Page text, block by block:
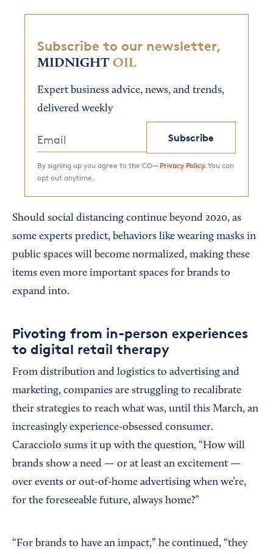
Subscribe to our newsletter,
MIDNIGHT OIL
Expert business advice, news, and trends,
delivered weekly
Subscribe
By signing up you agree to the CO— Privacy Policy. You can
opt out anytime.
Should social distancing continue beyond 2020, as
some experts predict, behaviors like wearing masks in
public spaces will become normalized, making these
items even more important spaces for brands to
expand into.
Pivoting from in-person experiences
to digital retail therapy
From distribution and logistics to advertising and
marketing, companies are struggling to recalibrate
their strategies to reach what was, until this March, an
increasingly experience-obsessed consumer.
Caracciolo sums it up with the question, “How will
brands show a need — or at least an excitement —
over events or out-of-home advertising when we’re,
for the foreseeable future, always home?”
“For brands to have an impact,” he continued, “they